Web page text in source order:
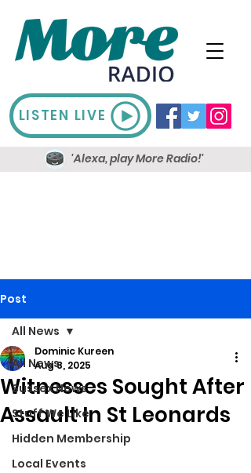
LISTEN LIVE
'Alexa, play More Radio!'
Post
All News
Sussex News
Stuff We Like
Hidden Membership
Local Events
All News
Witnesses Sought After
Assault In St Leonards
Dominic Kureen
Aug 8, 2025